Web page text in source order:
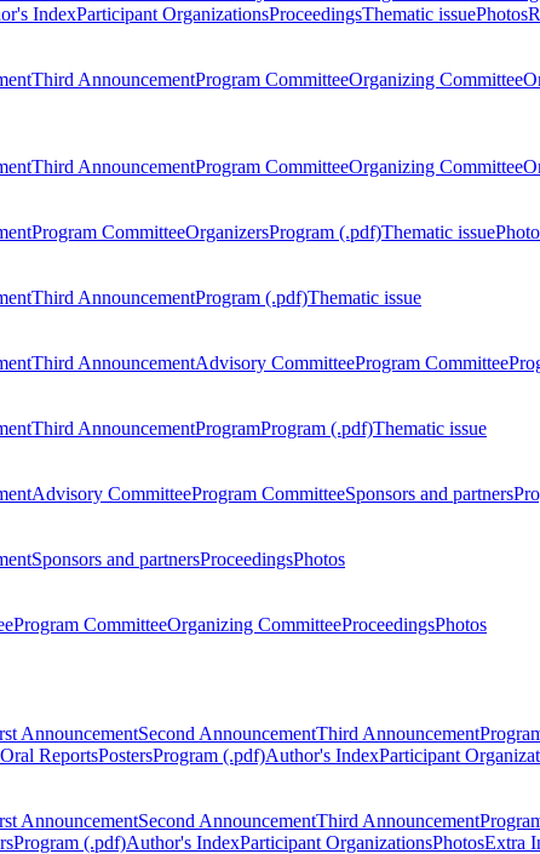
IndexParticipant OrganizationsProceedingsThematic issuePhotos
Third AnnouncementProgram CommitteeOrganizing Committee
Third AnnouncementProgram CommitteeOrganizing Committee
Program CommitteeOrganizersProgram (.pdf)Thematic issue
Third AnnouncementProgram (.pdf)Thematic issue
Third AnnouncementAdvisory CommitteeProgram Committee
Third AnnouncementProgramProgram (.pdf)Thematic issue
Advisory CommitteeProgram CommitteeSponsors and partners
Sponsors and partnersProceedingsPhotos
Program CommitteeOrganizing CommitteeProceedingsPhotos
AnnouncementSecond AnnouncementThird Announcement
Oral ReportsPostersProgram (.pdf)Author's IndexParticipant
AnnouncementSecond AnnouncementThird Announcement
Program (.pdf)Author's IndexParticipant OrganizationsPhotosExtra